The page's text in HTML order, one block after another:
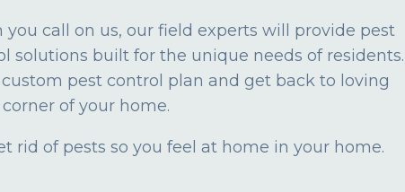
you call on us, our field experts will provide pest
solutions built for the unique needs of residents.
custom pest control plan and get back to loving
of your home.
rid of pests so you feel at home in your home.